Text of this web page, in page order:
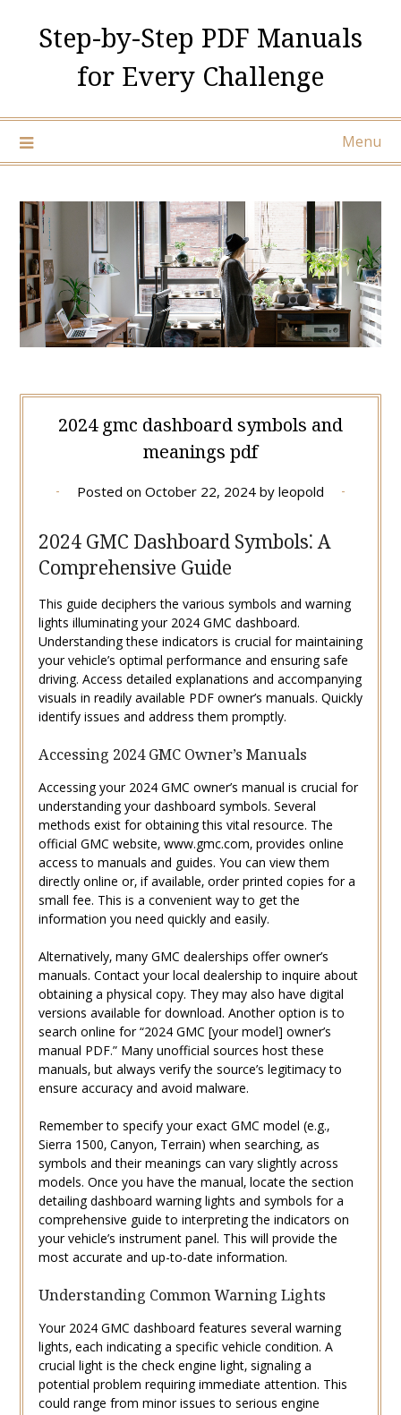
Step-by-Step PDF Manuals
for Every Challenge
Menu
2024 gmc dashboard symbols and
meanings pdf
Posted on October 22, 2024 by leopold
2024 GMC Dashboard Symbols⁚ A
Comprehensive Guide
This guide deciphers the various symbols and warning
lights illuminating your 2024 GMC dashboard.
Understanding these indicators is crucial for maintaining
your vehicle’s optimal performance and ensuring safe
driving. Access detailed explanations and accompanying
visuals in readily available PDF owner’s manuals. Quickly
identify issues and address them promptly.
Accessing 2024 GMC Owner’s Manuals
Accessing your 2024 GMC owner’s manual is crucial for
understanding your dashboard symbols. Several
methods exist for obtaining this vital resource. The
official GMC website‚ www.gmc.com‚ provides online
access to manuals and guides. You can view them
directly online or‚ if available‚ order printed copies for a
small fee. This is a convenient way to get the
information you need quickly and easily.
Alternatively‚ many GMC dealerships offer owner’s
manuals. Contact your local dealership to inquire about
obtaining a physical copy. They may also have digital
versions available for download. Another option is to
search online for “2024 GMC [your model] owner’s
manual PDF.” Many unofficial sources host these
manuals‚ but always verify the source’s legitimacy to
ensure accuracy and avoid malware.
Remember to specify your exact GMC model (e.g.‚
Sierra 1500‚ Canyon‚ Terrain) when searching‚ as
symbols and their meanings can vary slightly across
models. Once you have the manual‚ locate the section
detailing dashboard warning lights and symbols for a
comprehensive guide to interpreting the indicators on
your vehicle’s instrument panel. This will provide the
most accurate and up-to-date information.
Understanding Common Warning Lights
Your 2024 GMC dashboard features several warning
lights‚ each indicating a specific vehicle condition. A
crucial light is the check engine light‚ signaling a
potential problem requiring immediate attention. This
could range from minor issues to serious engine